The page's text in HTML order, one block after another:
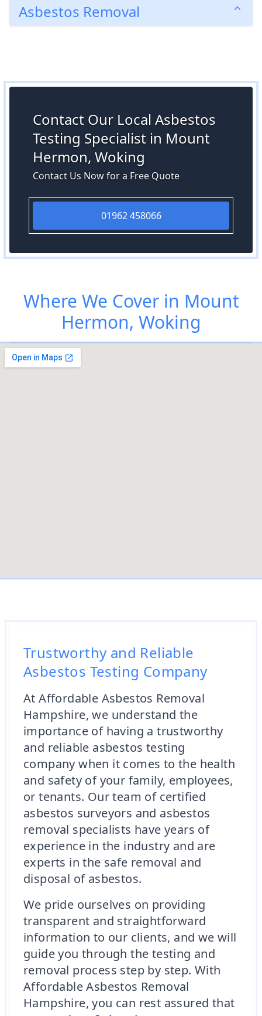
Asbestos Removal
Contact Our Local Asbestos
Testing Specialist in Mount
Hermon, Woking
Contact Us Now for a Free Quote
01962 458066
Where We Cover in Mount
Hermon, Woking
Trustworthy and Reliable
Asbestos Testing Company
At Affordable Asbestos Removal
Hampshire, we understand the
importance of having a trustworthy
and reliable asbestos testing
company when it comes to the health
and safety of your family, employees,
or tenants. Our team of certified
asbestos surveyors and asbestos
removal specialists have years of
experience in the industry and are
experts in the safe removal and
disposal of asbestos.
We pride ourselves on providing
transparent and straightforward
information to our clients, and we will
guide you through the testing and
removal process step by step. With
Affordable Asbestos Removal
Hampshire, you can rest assured that